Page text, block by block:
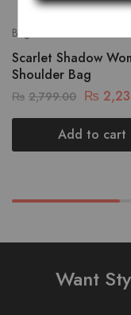
Bags
Scarlet Shadow
Shoulder Bag
₨ 2,799.00 ₨
Add to cart
Want